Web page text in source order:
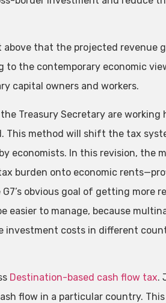
above that the projected revenue
to the contemporary economic
capital owners and workers.
Treasury Secretary are working
This method will shift the tax
economists. In this revision, the
burden onto economic
obvious goal of getting more
easier to manage, because
investment costs in different
Destination-based cash flow tax.
flow in a particular country.